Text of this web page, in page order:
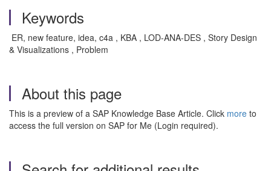
Keywords
ER, new feature, idea, c4a , KBA , LOD-ANA-DES , Story Design
& Visualizations , Problem
About this page
This is a preview of a SAP Knowledge Base Article. Click more to
access the full version on SAP for Me (Login required).